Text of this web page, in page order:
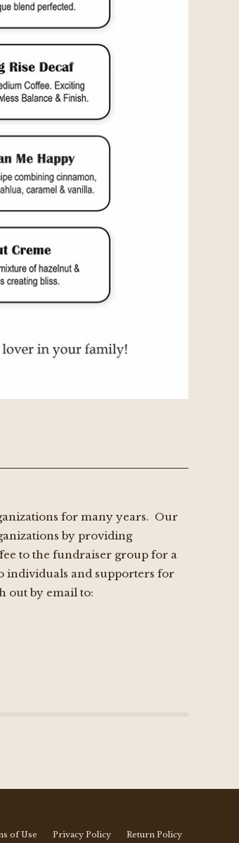
for many years. Our
by providing
to the fundraiser group for a
individuals and supporters for
out by email to:
of Use Privacy Policy Return Policy